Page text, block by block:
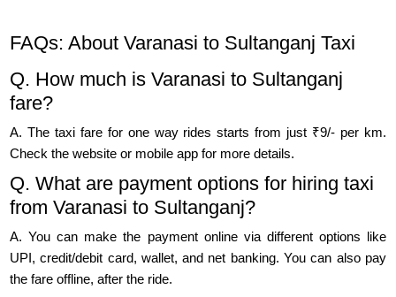
FAQs: About Varanasi to Sultanganj Taxi
Q. How much is Varanasi to Sultanganj
fare?
A. The taxi fare for one way rides starts from just ₹9/- per km.
Check the website or mobile app for more details.
Q. What are payment options for hiring taxi
from Varanasi to Sultanganj?
A. You can make the payment online via different options like
UPI, credit/debit card, wallet, and net banking. You can also pay
the fare offline, after the ride.